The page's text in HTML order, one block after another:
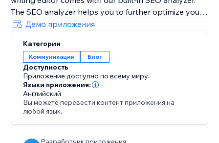
The SEO analyzer helps you to further optimize your
blog posts for your targeted keywords, thereby
further increasing your success on Google & co.
BlogHandy was created by a team of SEO & website
experts that have created hundreds of well-ranking
websites in the past. As a bonus, we offer a free
content marketing strategy call for all of our users.
Демо приложения
Категории
Коммуникация Блог
Доступность
Приложение доступно по всему миру.
Языки приложения:
Английский
Вы можете перевести контент приложения на
любой язык.